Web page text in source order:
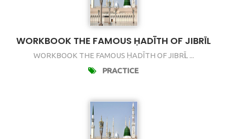
WORKBOOK THE FAMOUS ḤADĪTH OF JIBRῙL
WORKBOOK THE FAMOUS ḤADĪTH OF JIBRῙL ...
PRACTICE